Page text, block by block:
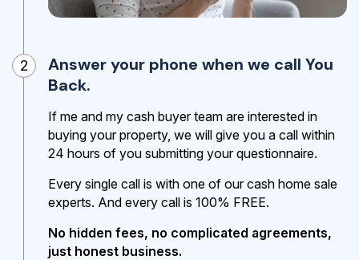
2
Answer your phone when we call You
Back.
If me and my cash buyer team are interested in
buying your property, we will give you a call within
24 hours of you submitting your questionnaire.
Every single call is with one of our cash home sale
experts. And every call is 100% FREE.
No hidden fees, no complicated agreements,
just honest business.